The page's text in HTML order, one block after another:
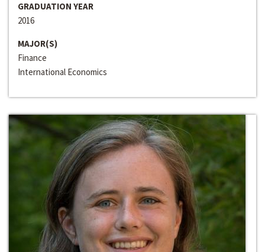
GRADUATION YEAR
2016
MAJOR(S)
Finance
International Economics